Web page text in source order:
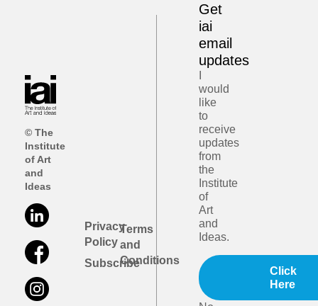
© The
Institute
of Art
and
Ideas
Privacy
Policy
Subscribe
Terms
and
Conditions
Get
iai
email
updates
would
like
to
receive
updates
from
the
Institute
of
Art
and
Ideas.
Click
Here